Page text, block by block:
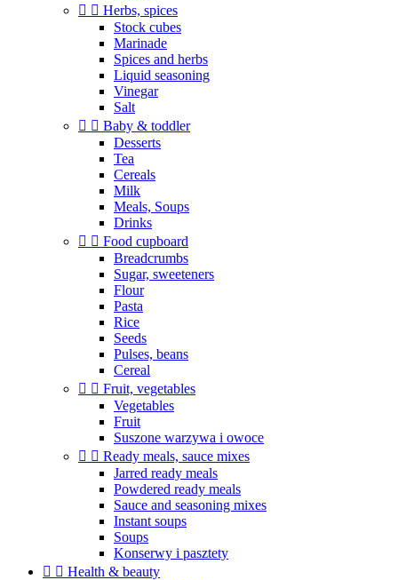
  Herbs, spices
Stock cubes
Marinade
Spices and herbs
Liquid seasoning
Vinegar
Salt
  Baby & toddler
Desserts
Tea
Cereals
Milk
Meals, Soups
Drinks
  Food cupboard
Breadcrumbs
Sugar, sweeteners
Flour
Pasta
Rice
Seeds
Pulses, beans
Cereal
  Fruit, vegetables
Vegetables
Fruit
Suszone warzywa i owoce
  Ready meals, sauce mixes
Jarred ready meals
Powdered ready meals
Sauce and seasoning mixes
Instant soups
Soups
Konserwy i pasztety
  Health & beauty